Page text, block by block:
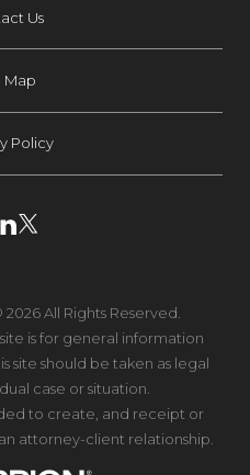
Us
Map
Policy
All Rights Reserved.
is for general information
site should be taken as legal
case or situation.
to create, and receipt or
attorney-client relationship.